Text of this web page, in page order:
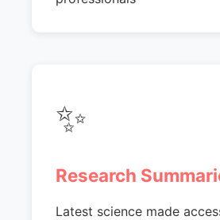
✨
Research
Latest science made